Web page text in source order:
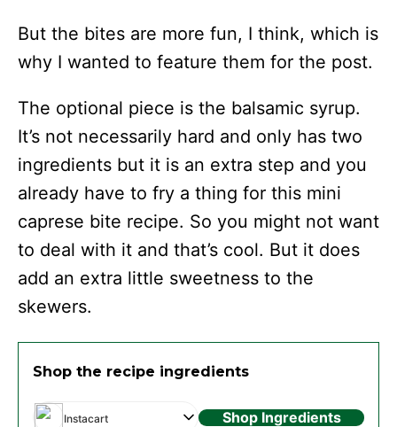
But the bites are more fun, I think, which is
why I wanted to feature them for the post.
The optional piece is the balsamic syrup.
It’s not necessarily hard and only has two
ingredients but it is an extra step and you
already have to fry a thing for this mini
caprese bite recipe. So you might not want
to deal with it and that’s cool. But it does
add an extra little sweetness to the
skewers.
Shop the recipe ingredients
Instacart Shop Ingredients